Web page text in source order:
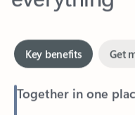
Together in one place